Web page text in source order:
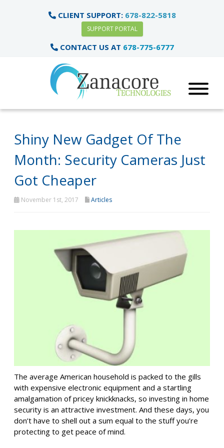
CLIENT SUPPORT: 678-822-5818
SUPPORT PORTAL
CONTACT US AT 678-775-6777
Shiny New Gadget Of The
Month: Security Cameras Just
Got Cheaper
November 1st, 2017 Articles
The average American household is packed to the gills
with expensive electronic equipment and a startling
amalgamation of pricey knickknacks, so investing in home
security is an attractive investment. And these days, you
don’t have to shell out a sum equal to the stuff you’re
protecting to get peace of mind.